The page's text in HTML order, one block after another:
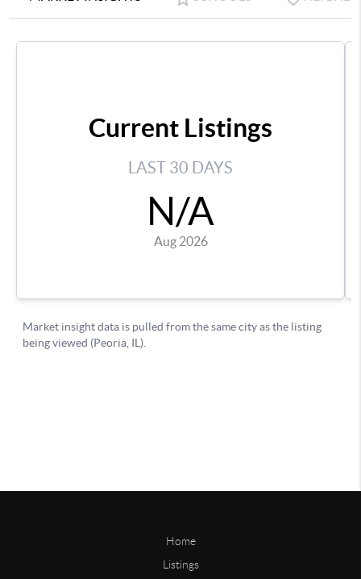
Home
Listings